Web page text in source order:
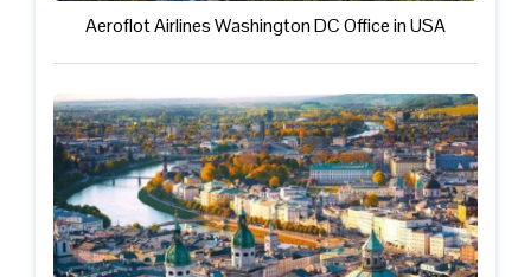
Aeroflot Airlines Washington DC Office in USA